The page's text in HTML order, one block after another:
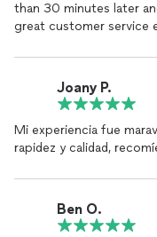
than 30 minutes later
great customer service
Joany P.
Mi experiencia fue
rapidez y calidad,
Ben O.